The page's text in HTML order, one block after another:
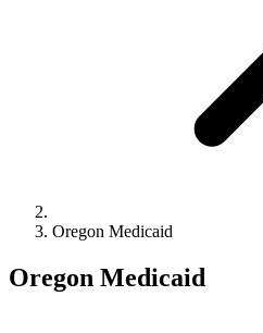
Oregon Medicaid
Oregon Medicaid